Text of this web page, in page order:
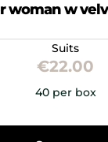
woman w
Suits
€22.00
40 per box